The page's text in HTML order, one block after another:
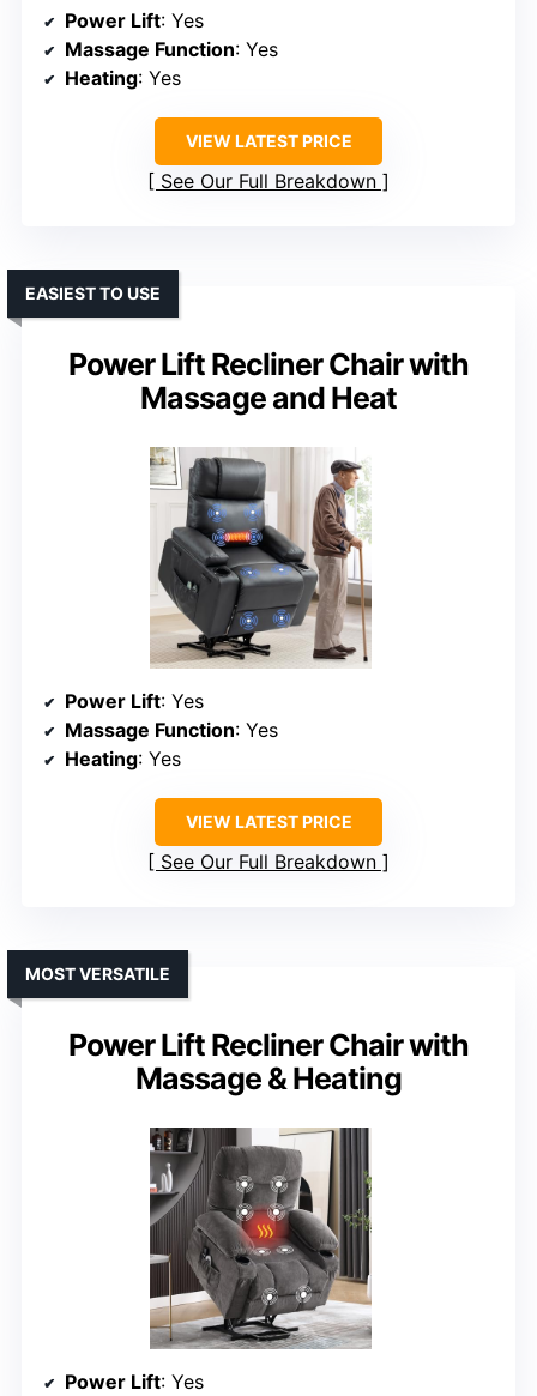
Power Lift: Yes
Massage Function: Yes
Heating: Yes
VIEW LATEST PRICE
See Our Full Breakdown
Power Lift Recliner Chair with
Massage and Heat
EASIEST TO USE
Power Lift: Yes
Massage Function: Yes
Heating: Yes
VIEW LATEST PRICE
See Our Full Breakdown
Power Lift Recliner Chair with
Massage & Heating
MOST VERSATILE
Power Lift: Yes